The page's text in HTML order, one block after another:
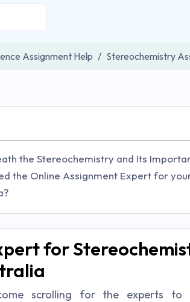
Assignment Help Stereochemistry
the Stereochemistry and Its
the Online Assignment Expert for
for
scrolling for the experts to